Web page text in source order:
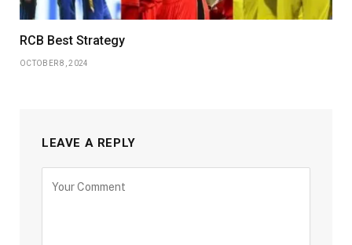
RCB Best Strategy
OCTOBER 8, 2024
LEAVE A REPLY